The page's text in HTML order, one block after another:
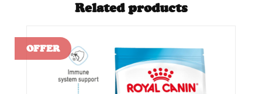
Related products